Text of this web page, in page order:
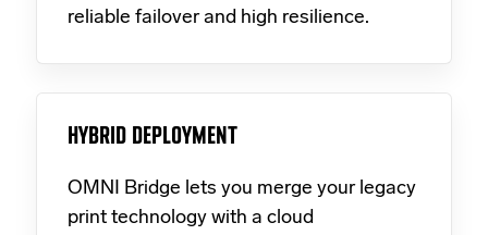
reliable failover and high resilience.
HYBRID DEPLOYMENT
OMNI Bridge lets you merge your legacy
print technology with a cloud